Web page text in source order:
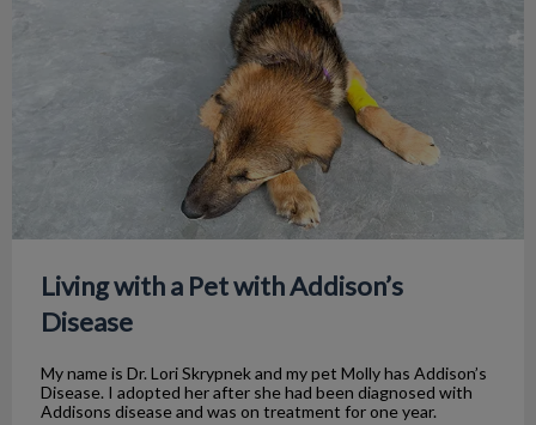
Living with a Pet with Addison’s
Disease
My name is Dr. Lori Skrypnek and my pet Molly has Addison’s
Disease. I adopted her after she had been diagnosed with
Addisons disease and was on treatment for one year.